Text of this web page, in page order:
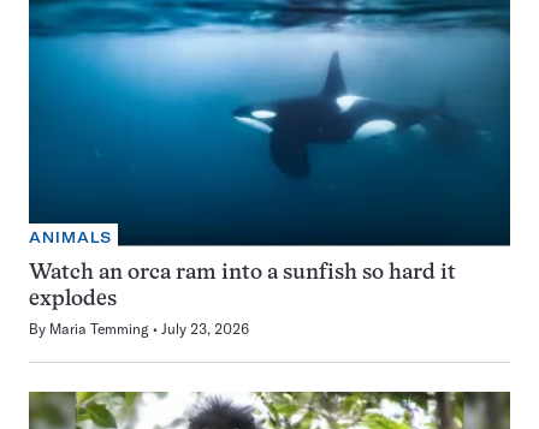
ANIMALS
Watch an orca ram into a sunfish so hard it
explodes
By Maria Temming July 23, 2026